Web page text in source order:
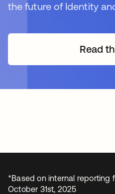
the future of Identity
Read
*Based on internal reporting
October 31st, 2025